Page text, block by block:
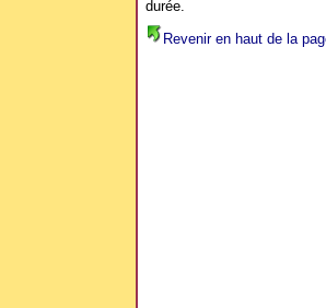
durée.
Revenir en haut de la